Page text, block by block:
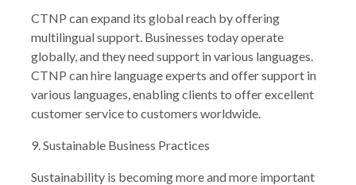
CTNP can expand its global reach by offering
multilingual support. Businesses today operate
globally, and they need support in various languages.
CTNP can hire language experts and offer support in
various languages, enabling clients to offer excellent
customer service to customers worldwide.
9. Sustainable Business Practices
Sustainability is becoming more and more important